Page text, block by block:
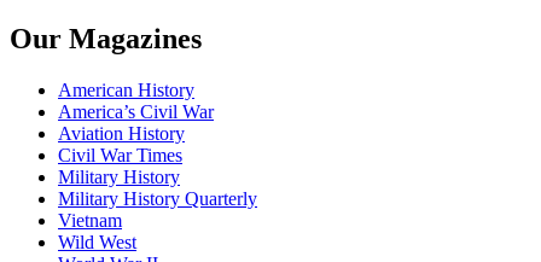
Our Magazines
American History
America’s Civil War
Aviation History
Civil War Times
Military History
Military History Quarterly
Vietnam
Wild West